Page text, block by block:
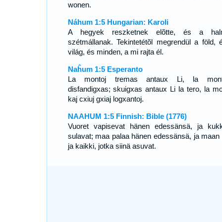
wonen.
Náhum 1:5 Hungarian: Karoli
A hegyek reszketnek elõtte, és a
szétmállanak. Tekintetétõl megrendül a föld,
világ, és minden, a mi rajta él.
Naĥum 1:5 Esperanto
La montoj tremas antaux Li, la
disfandigxas; skuigxas antaux Li la tero, la
kaj cxiuj gxiaj logxantoj.
NAAHUM 1:5 Finnish: Bible (1776)
Vuoret vapisevat hänen edessänsä, ja
sulavat; maa palaa hänen edessänsä, ja maan
ja kaikki, jotka siinä asuvat.